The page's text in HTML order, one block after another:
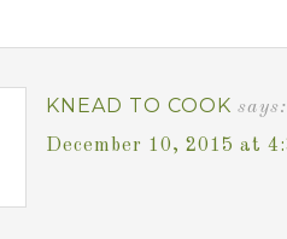
KNEAD TO COOK says:
December 10, 2015 at